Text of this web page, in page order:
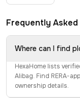
Frequently
Where can I find
HexaHome lists
Alibag. Find RERA-
ownership details.